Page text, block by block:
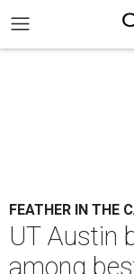
FEATHER IN THE
UT Austin
among